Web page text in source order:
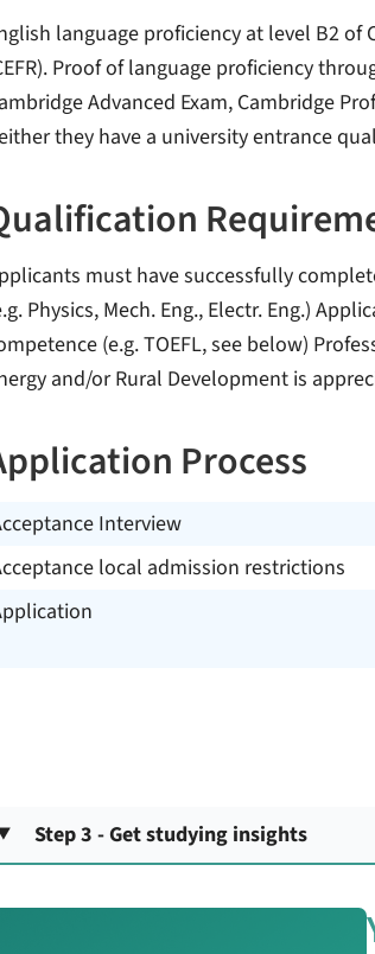
language proficiency at level B2 of
Proof of language proficiency
Advanced Exam, Cambridge
they have a university entrance
must have successfully
Physics, Mech. Eng., Electr. Eng.)
(e.g. TOEFL, see below)
and/or Rural Development is
Process
Interview
local admission restrictions
Step 3 - Get studying insights